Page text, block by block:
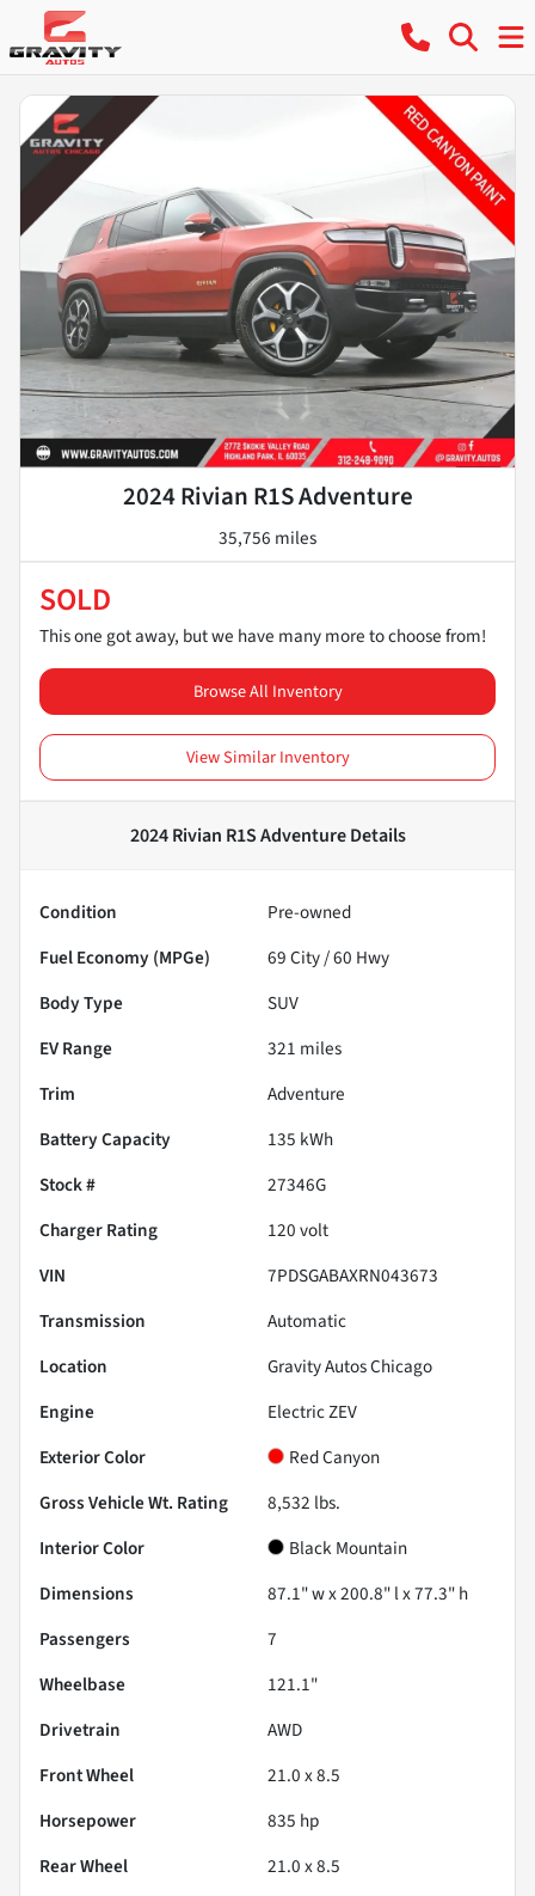
2024 Rivian R1S Adventure
35,756 miles
SOLD
This one got away, but we have many more to choose from!
Browse All Inventory
View Similar Inventory
2024 Rivian R1S AdventureDetails
Condition
Pre-owned
Fuel Economy (MPGe)
69City /60 Hwy
Body Type
SUV
EV Range
321 miles
Trim
Adventure
Battery Capacity
135 kWh
Stock #
27346G
Charger Rating
120 volt
VIN
7PDSGABAXRN043673
Transmission
Automatic
Location
Gravity Autos Chicago
Engine
Electric ZEV
Exterior Color
Red Canyon
Gross Vehicle Wt. Rating
8,532 lbs.
Interior Color
Black Mountain
Dimensions
87.1" w x 200.8" l x 77.3" h
Passengers
7
Wheelbase
121.1"
Drivetrain
AWD
Front Wheel
21.0 x 8.5
Horsepower
835 hp
Rear Wheel
21.0 x 8.5